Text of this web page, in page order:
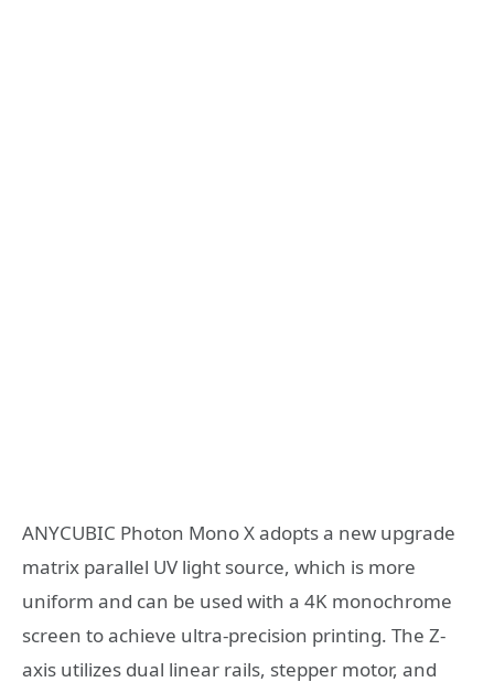
ANYCUBIC Photon Mono X adopts a new upgrade
matrix parallel UV light source, which is more
uniform and can be used with a 4K monochrome
screen to achieve ultra-precision printing. The Z-
axis utilizes dual linear rails, stepper motor, and